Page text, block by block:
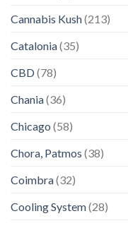
Cannabis Kush(213)
Catalonia(35)
CBD(78)
Chania(36)
Chicago (58)
Chora, Patmos (38)
Coimbra(32)
Cooling System(28)